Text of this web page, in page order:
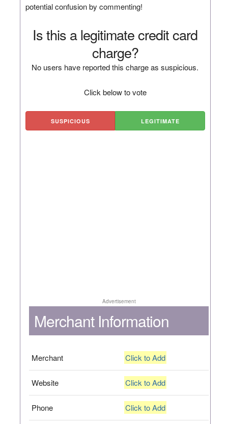
potential confusion by commenting!
Is this a legitimate credit card
charge?
No users have reported this charge as suspicious.
Click below to vote
SUSPICIOUS LEGITIMATE
Advertisement
Merchant Information
Merchant Click to Add
Website Click to Add
Phone Click to Add